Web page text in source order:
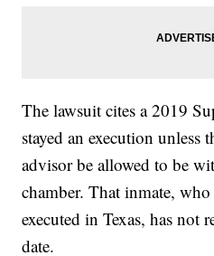
The lawsuit cites a 2019
stayed an execution unless
advisor be allowed to be
chamber. That inmate,
executed in Texas, has not
date.